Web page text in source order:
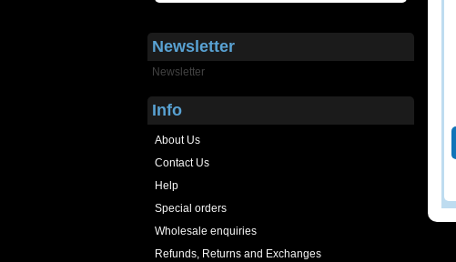
Newsletter
Newsletter
Info
About Us
Contact Us
Help
Special orders
Wholesale enquiries
Refunds, Returns and Exchanges